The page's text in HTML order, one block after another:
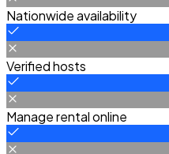
Nationwide availability
Verified hosts
Manage rental online